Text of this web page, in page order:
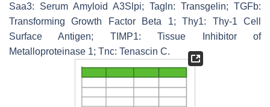
Saa3: Serum Amyloid A3Slpi; Tagln: Transgelin; TGFb:
Transforming Growth Factor Beta 1; Thy1: Thy-1 Cell
Surface Antigen; TIMP1: Tissue Inhibitor of
Metalloproteinase 1; Tnc: Tenascin C.